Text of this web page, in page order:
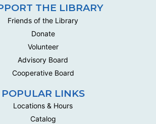
THE LIBRARY
Friends of the Library
Donate
Volunteer
Advisory Board
Cooperative Board
POPULAR LINKS
Locations & Hours
Catalog